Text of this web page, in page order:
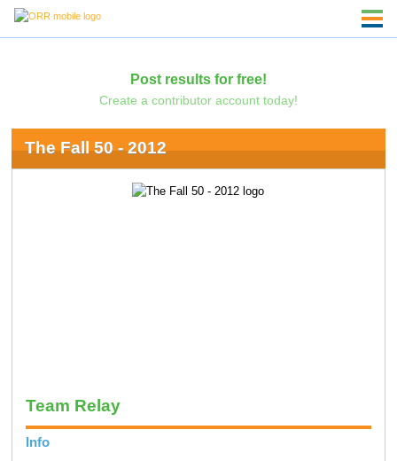
Post results for free!
Create a contributor account today!
The Fall 50 - 2012
Team Relay
Info